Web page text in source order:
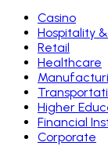
Casino
Hospitality
Retail
Healthcare
Higher
Financial
Corporate